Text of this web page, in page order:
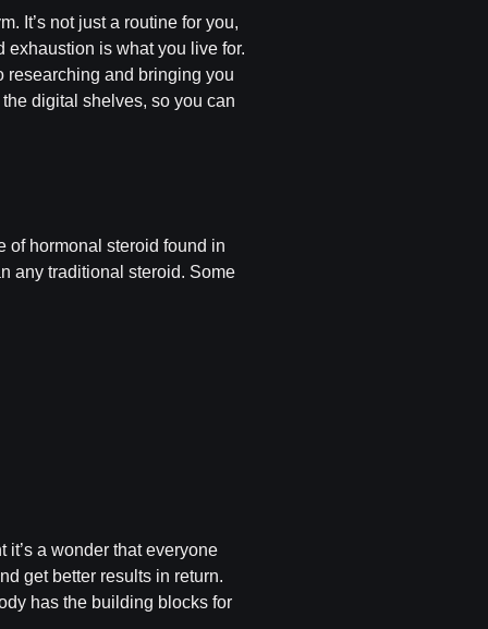
It’s not just a routine for you,
exhaustion is what you live for.
researching and bringing you
digital shelves, so you can
of hormonal steroid found in
any traditional steroid. Some
a wonder that everyone
get better results in return.
has the building blocks for